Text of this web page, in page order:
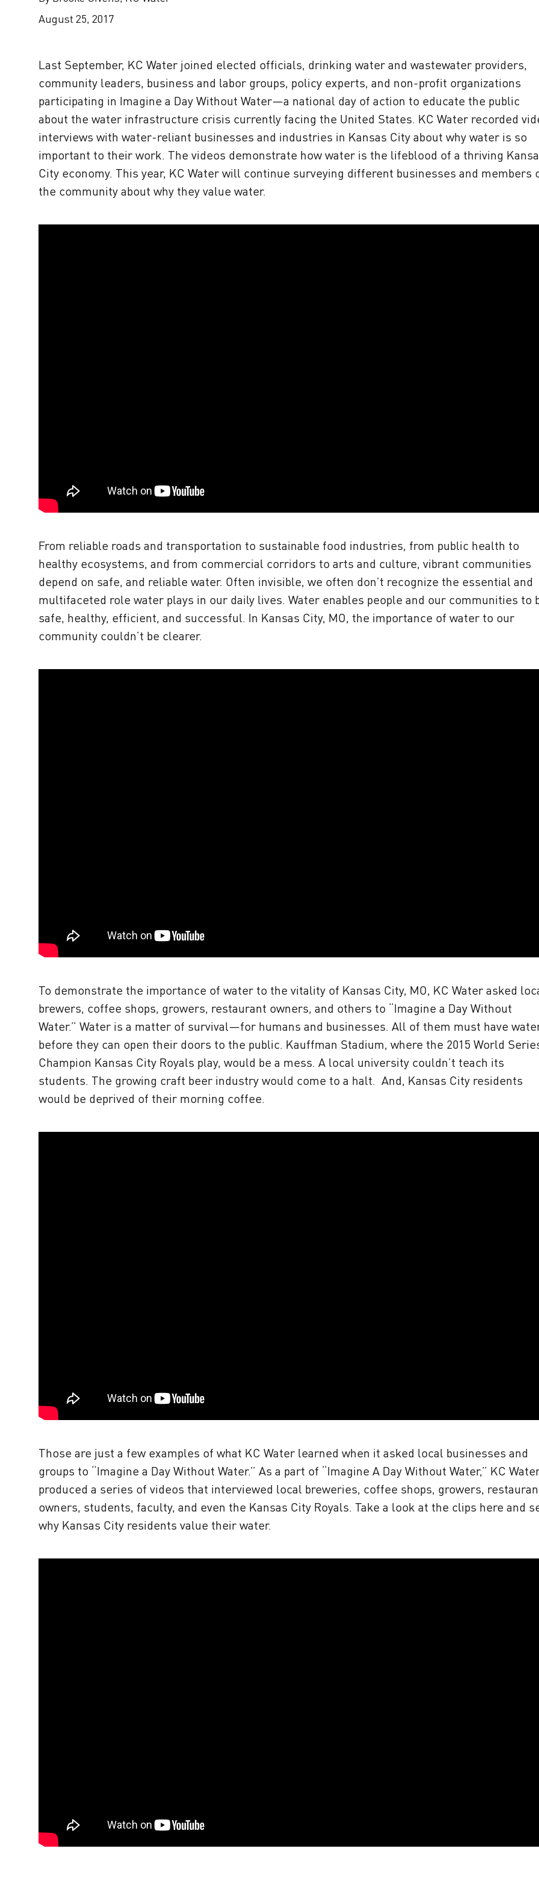
August 25, 2017
Last September, KC Water joined elected officials, drinking water and wastewater providers,
community leaders, business and labor groups, policy experts, and non-profit organizations
participating in Imagine a Day Without Water—a national day of action to educate the public
about the water infrastructure crisis currently facing the United States. KC Water recorded
interviews with water-reliant businesses and industries in Kansas City about why water is so
important to their work. The videos demonstrate how water is the lifeblood of a thriving
City economy. This year, KC Water will continue surveying different businesses and members
the community about why they value water.
From reliable roads and transportation to sustainable food industries, from public health to
healthy ecosystems, and from commercial corridors to arts and culture, vibrant communities
depend on safe, and reliable water. Often invisible, we often don’t recognize the essential and
multifaceted role water plays in our daily lives. Water enables people and our communities to
safe, healthy, efficient, and successful. In Kansas City, MO, the importance of water to our
community couldn’t be clearer.
To demonstrate the importance of water to the vitality of Kansas City, MO, KC Water asked
brewers, coffee shops, growers, restaurant owners, and others to “Imagine a Day Without
Water.” Water is a matter of survival—for humans and businesses. All of them must have
before they can open their doors to the public. Kauffman Stadium, where the 2015 World
Champion Kansas City Royals play, would be a mess. A local university couldn’t teach its
students. The growing craft beer industry would come to a halt. And, Kansas City residents
would be deprived of their morning coffee.
Those are just a few examples of what KC Water learned when it asked local businesses and
groups to “Imagine a Day Without Water.” As a part of “Imagine A Day Without Water,” KC
produced a series of videos that interviewed local breweries, coffee shops, growers,
owners, students, faculty, and even the Kansas City Royals. Take a look at the clips here and
why Kansas City residents value their water.